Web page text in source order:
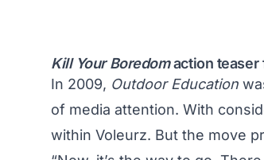
Kill Your Boredomaction teaser
In 2009, Outdoor Education
of media attention. With
within Voleurz. But the move